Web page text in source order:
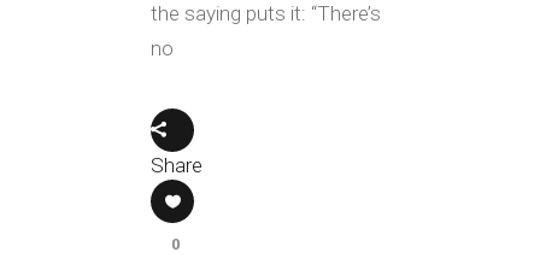
the saying puts it: “There’s
no
Share
0